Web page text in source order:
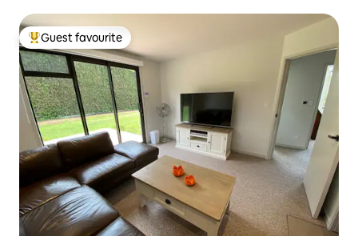
Top guest favourite
Guest favourite